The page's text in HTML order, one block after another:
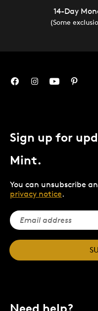
14-Day
(Some
Sign up for
Mint.
You can unsubscribe
privacy notice.
Need help?